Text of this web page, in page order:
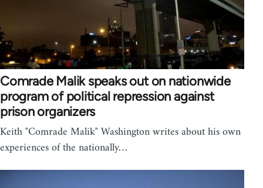
Comrade Malik speaks out on nationwide
program of political repression against
prison organizers
Keith "Comrade Malik" Washington writes about his own
experiences of the nationally…